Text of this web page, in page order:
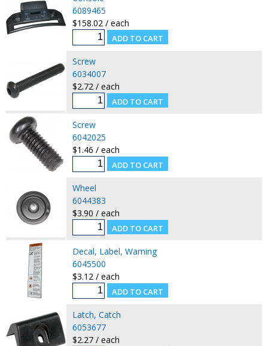
6089465
$158.02 / each
Screw
6034007
$2.72 / each
Screw
6042025
$1.46 / each
Wheel
6044383
$3.90 / each
Decal, Label, Warning
6045500
$3.12 / each
Latch, Catch
6053677
$2.27 / each